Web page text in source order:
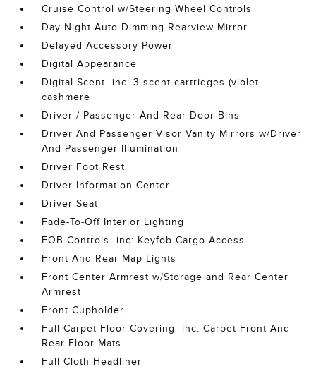
Cruise Control w/Steering Wheel Controls
Day-Night Auto-Dimming Rearview Mirror
Delayed Accessory Power
Digital Appearance
Digital Scent -inc: 3 scent cartridges (violet
cashmere
Driver / Passenger And Rear Door Bins
Driver And Passenger Visor Vanity Mirrors w/Driver
And Passenger Illumination
Driver Foot Rest
Driver Information Center
Driver Seat
Fade-To-Off Interior Lighting
FOB Controls -inc: Keyfob Cargo Access
Front And Rear Map Lights
Front Center Armrest w/Storage and Rear Center
Armrest
Front Cupholder
Full Carpet Floor Covering -inc: Carpet Front And
Rear Floor Mats
Full Cloth Headliner